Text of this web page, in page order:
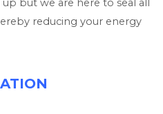
but we are here to seal all
reducing your energy